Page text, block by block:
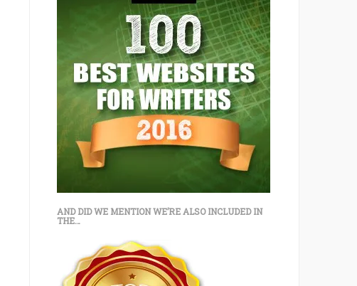
AND DID WE MENTION WE’RE ALSO INCLUDED IN
THE…